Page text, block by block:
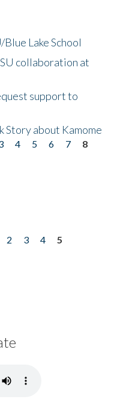
Lake School
collaboration at
support to
Story about Kamome
4 5 6 7
8
2 3 4
5